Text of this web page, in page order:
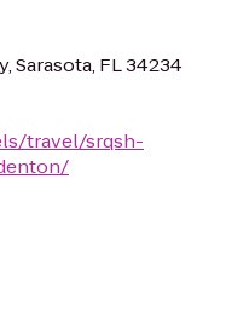
Sarasota, FL 34234
travel/srqsh-